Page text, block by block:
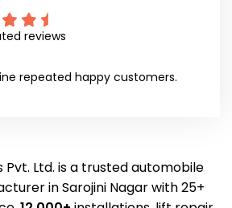
reviews
repeated happy customers.
Pvt. Ltd. is a trusted automobile
in Sarojini Nagar with 25+